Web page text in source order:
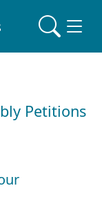
Petitions